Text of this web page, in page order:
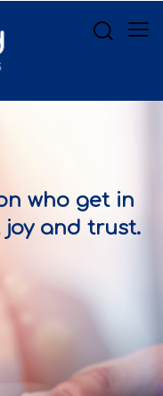
who get in
and trust.